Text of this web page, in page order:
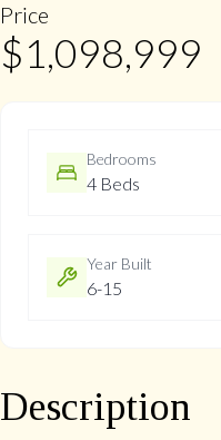
Price
$1,098,999
Bedrooms
4 Beds
Year Built
6-15
Description